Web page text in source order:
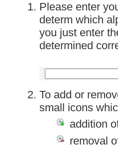
Please enter
determ which
you just enter
determined
To add or
small icons
addition
removal